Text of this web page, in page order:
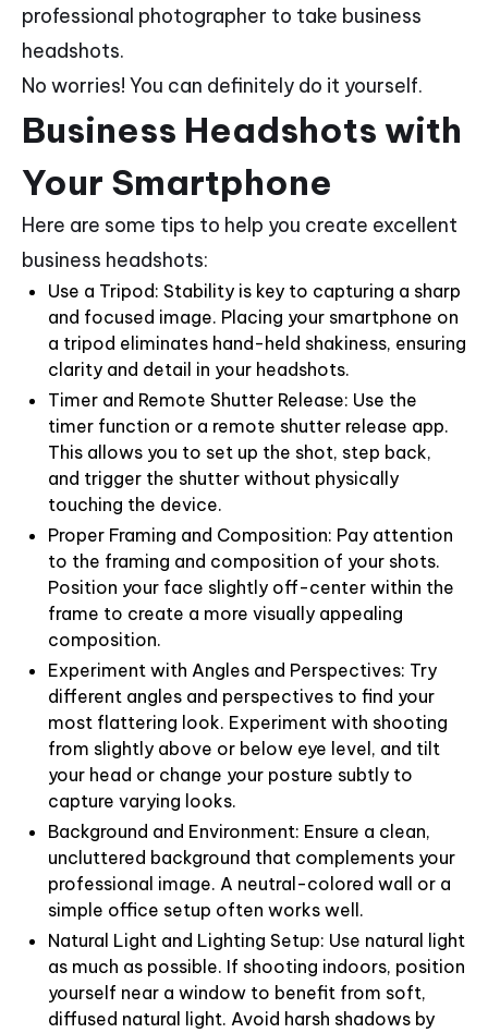
professional photographer to take business
headshots.
No worries! You can definitely do it yourself.
Business Headshots with
Your Smartphone
Here are some tips to help you create excellent
business headshots:
Use a Tripod: Stability is key to capturing a sharp
and focused image. Placing your smartphone on
a tripod eliminates hand-held shakiness, ensuring
clarity and detail in your headshots.
Timer and Remote Shutter Release: Use the
timer function or a remote shutter release app.
This allows you to set up the shot, step back,
and trigger the shutter without physically
touching the device.
Proper Framing and Composition: Pay attention
to the framing and composition of your shots.
Position your face slightly off-center within the
frame to create a more visually appealing
composition.
Experiment with Angles and Perspectives: Try
different angles and perspectives to find your
most flattering look. Experiment with shooting
from slightly above or below eye level, and tilt
your head or change your posture subtly to
capture varying looks.
Background and Environment: Ensure a clean,
uncluttered background that complements your
professional image. A neutral-colored wall or a
simple office setup often works well.
Natural Light and Lighting Setup: Use natural light
as much as possible. If shooting indoors, position
yourself near a window to benefit from soft,
diffused natural light. Avoid harsh shadows by